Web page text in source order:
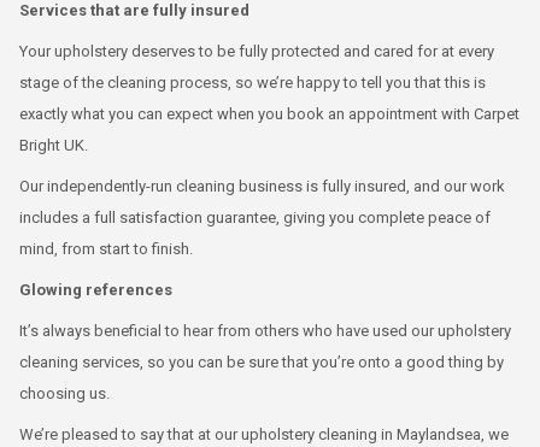
Services that are fully insured
Your upholstery deserves to be fully protected and cared for at every
stage of the cleaning process, so we’re happy to tell you that this is
exactly what you can expect when you book an appointment with Carpet
Bright UK.
Our independently-run cleaning business is fully insured, and our work
includes a full satisfaction guarantee, giving you complete peace of
mind, from start to finish.
Glowing references
It’s always beneficial to hear from others who have used our upholstery
cleaning services, so you can be sure that you’re onto a good thing by
choosing us.
We’re pleased to say that at our upholstery cleaning in Maylandsea, we